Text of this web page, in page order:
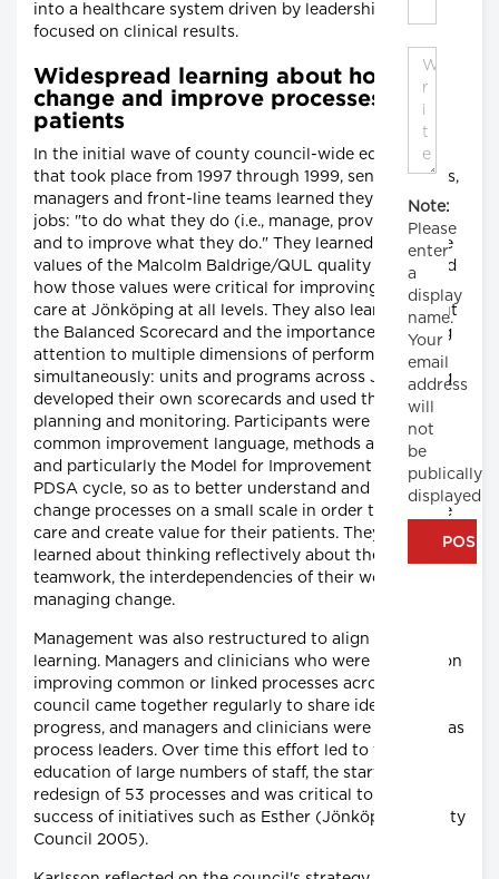
into a healthcare system driven by leadership and
focused on clinical results.
Widespread learning about how to
change and improve processes for
patients
In the initial wave of county council-wide education
that took place from 1997 through 1999, senior leaders,
managers and front-line teams learned they had two
jobs: "to do what they do (i.e., manage, provide care)
and to improve what they do." They learned about the
values of the Malcolm Baldrige/QUL quality award and
how those values were critical for improving patient
care at Jönköping at all levels. They also learned about
the Balanced Scorecard and the importance of paying
attention to multiple dimensions of performance
simultaneously: units and programs across Jönköping
developed their own scorecards and used them for
planning and monitoring. Participants were taught a
common improvement language, methods and tools,
and particularly the Model for Improvement and the
PDSA cycle, so as to better understand and map
change processes on a small scale in order to improve
care and create value for their patients. They also
learned about thinking reflectively about their work,
teamwork, the interdependencies of their work and
managing change.
Management was also restructured to align with this
learning. Managers and clinicians who were working on
improving common or linked processes across the
council came together regularly to share ideas and
progress, and managers and clinicians were assigned as
process leaders. Over time this effort led to the
education of large numbers of staff, the start of a
redesign of 53 processes and was critical to the
success of initiatives such as Esther (Jönköping County
Council 2005).
Note:
Please
enter
a
display
name.
Your
email
address
will
not
be
publically
displayed